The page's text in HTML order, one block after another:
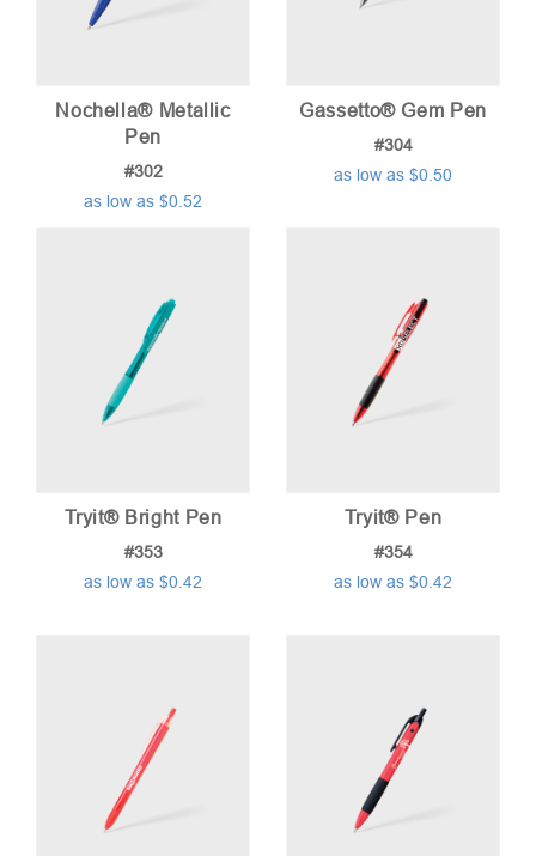
Nochella® Metallic
Pen
#302
as low as $0.52
Gassetto® Gem Pen
#304
as low as $0.50
Tryit® Bright Pen
#353
as low as $0.42
Tryit® Pen
#354
as low as $0.42